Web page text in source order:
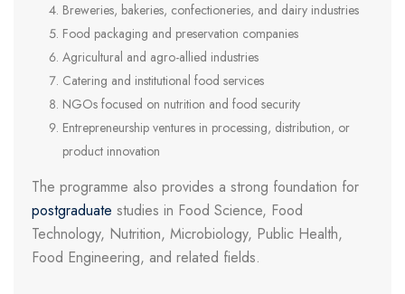
Breweries, bakeries, confectioneries, and dairy industries
Food packaging and preservation companies
Agricultural and agro-allied industries
Catering and institutional food services
NGOs focused on nutrition and food security
Entrepreneurship ventures in processing, distribution, or
product innovation
The programme also provides a strong foundation for
postgraduate studies in Food Science, Food
Technology, Nutrition, Microbiology, Public Health,
Food Engineering, and related fields.